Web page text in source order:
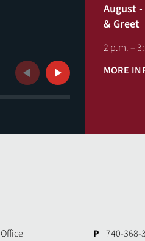
August
& Greet
2 p.m. –
MORE
Previous Next
P 740-368-